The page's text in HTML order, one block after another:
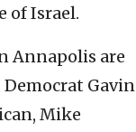
of Israel.
Annapolis are
Gavin
Mike